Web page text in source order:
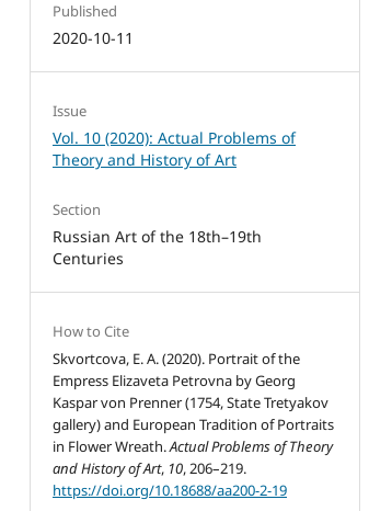
Published
2020-10-11
Issue
Vol. 10 (2020): Actual Problems of
Theory and History of Art
Section
Russian Art of the 18th–19th
Centuries
How to Cite
Skvortcova, E. A. (2020). Portrait of the
Empress Elizaveta Petrovna by Georg
Kaspar von Prenner (1754, State Tretyakov
gallery) and European Tradition of Portraits
in Flower Wreath.Actual Problems of Theory
and History of Art, 10, 206–219.
https://doi.org/10.18688/aa200-2-19